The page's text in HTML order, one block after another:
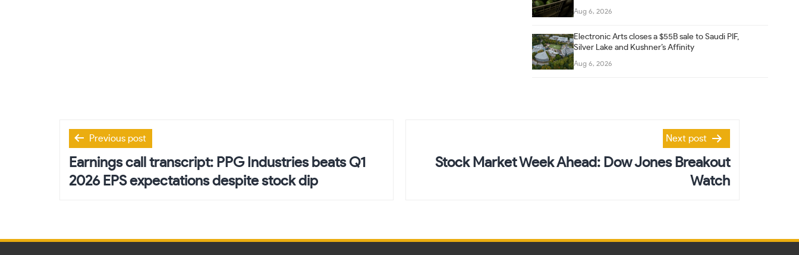
Aug 6, 2026
Electronic Arts closes a $55B sale to Saudi PIF,
Silver Lake and Kushner’s Affinity
Aug 6, 2026
Post
navigation
Previous post
Earnings call transcript: PPG Industries beats Q1
2026 EPS expectations despite stock dip
Next post
Stock Market Week Ahead: Dow Jones Breakout
Watch